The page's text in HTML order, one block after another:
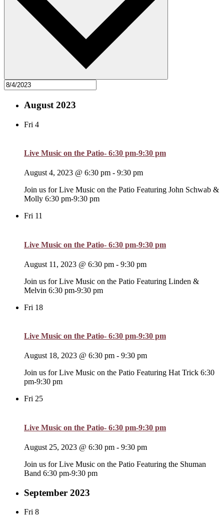
August 2023
Fri 4
Live Music on the Patio- 6:30 pm-9:30 pm
August 4, 2023 @ 6:30 pm - 9:30 pm
Join us for Live Music on the Patio Featuring John Schwab &
Molly 6:30 pm-9:30 pm
Fri 11
Live Music on the Patio- 6:30 pm-9:30 pm
August 11, 2023 @ 6:30 pm - 9:30 pm
Join us for Live Music on the Patio Featuring Linden &
Melvin 6:30 pm-9:30 pm
Fri 18
Live Music on the Patio- 6:30 pm-9:30 pm
August 18, 2023 @ 6:30 pm - 9:30 pm
Join us for Live Music on the Patio Featuring Hat Trick 6:30
pm-9:30 pm
Fri 25
Live Music on the Patio- 6:30 pm-9:30 pm
August 25, 2023 @ 6:30 pm - 9:30 pm
Join us for Live Music on the Patio Featuring the Shuman
Band 6:30 pm-9:30 pm
September 2023
Fri 8